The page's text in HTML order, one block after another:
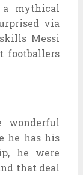
a mythical
via
Messi
footballers
he has his
he were
that deal